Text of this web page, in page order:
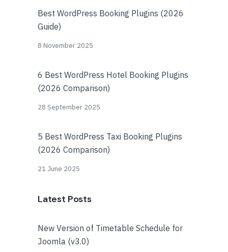
Best WordPress Booking Plugins (2026
Guide)
8 November 2025
6 Best WordPress Hotel Booking Plugins
(2026 Comparison)
28 September 2025
5 Best WordPress Taxi Booking Plugins
(2026 Comparison)
21 June 2025
Latest Posts
New Version of Timetable Schedule for
Joomla (v3.0)